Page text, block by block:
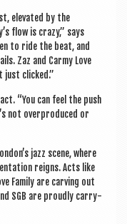
elev­ated by the
flow is crazy,” says
to ride the beat, and
Zaz and Car­my Love
just clicked.”
“You can feel the push
not over­pro­duced or
jazz scene, where
reigns. Acts like
Fam­ily are carving out
SGB are proudly car­ry­